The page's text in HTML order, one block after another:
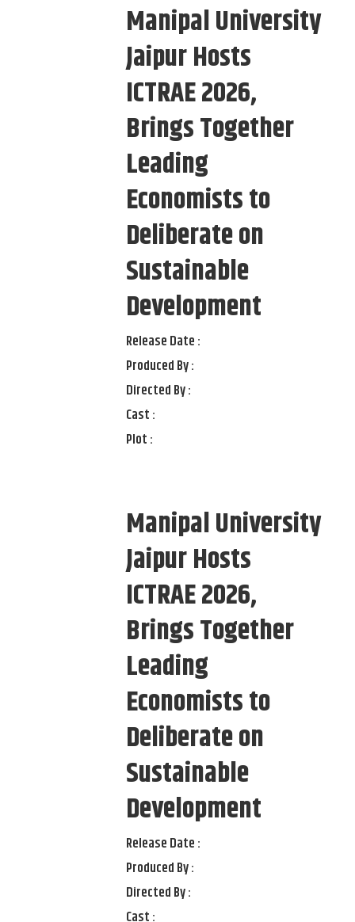
Manipal University
Jaipur Hosts
ICTRAE 2026,
Brings Together
Leading
Economists to
Deliberate on
Sustainable
Development
Release Date :
Produced By :
Directed By :
Cast :
Plot :
Manipal University
Jaipur Hosts
ICTRAE 2026,
Brings Together
Leading
Economists to
Deliberate on
Sustainable
Development
Release Date :
Produced By :
Directed By :
Cast :